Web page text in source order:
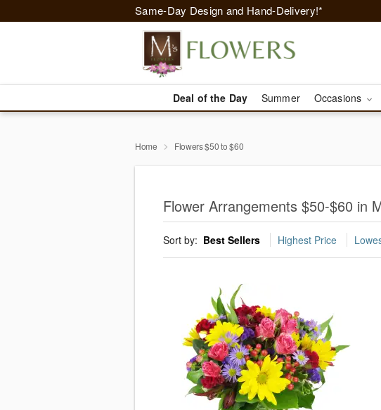
Same-Day Design and Hand-Delivery!*
Deal of the Day Summer Occasions
Home Flowers $50 to $60
Flower Arrangements $50-$60 in
Sort by: Best Sellers Highest Price